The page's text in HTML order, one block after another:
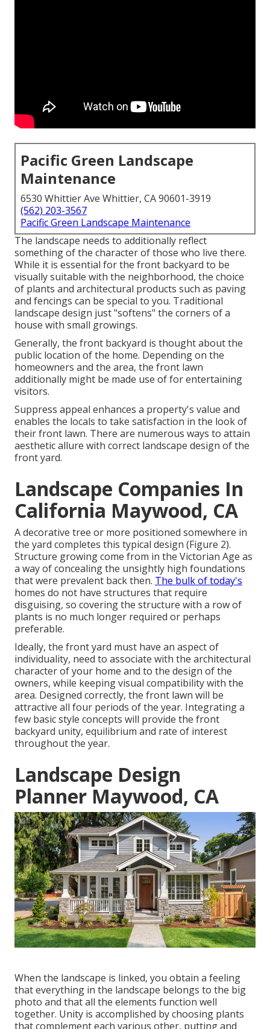
Pacific Green Landscape
Maintenance
6530 Whittier Ave Whittier, CA 90601-3919
(562) 203-3567
Pacific Green Landscape Maintenance
The landscape needs to additionally reflect
something of the character of those who live there.
While it is essential for the front backyard to be
visually suitable with the neighborhood, the choice
of plants and architectural products such as paving
and fencings can be special to you. Traditional
landscape design just "softens" the corners of a
house with small growings.
Generally, the front backyard is thought about the
public location of the home. Depending on the
homeowners and the area, the front lawn
additionally might be made use of for entertaining
visitors.
Suppress appeal enhances a property's value and
enables the locals to take satisfaction in the look of
their front lawn. There are numerous ways to attain
aesthetic allure with correct landscape design of the
front yard.
Landscape Companies In
California Maywood, CA
A decorative tree or more positioned somewhere in
the yard completes this typical design (Figure 2).
Structure growing come from in the Victorian Age as
a way of concealing the unsightly high foundations
that were prevalent back then. The bulk of today's
homes do not have structures that require
disguising, so covering the structure with a row of
plants is no much longer required or perhaps
preferable.
Ideally, the front yard must have an aspect of
individuality, need to associate with the architectural
character of your home and to the design of the
owners, while keeping visual compatibility with the
area. Designed correctly, the front lawn will be
attractive all four periods of the year. Integrating a
few basic style concepts will provide the front
backyard unity, equilibrium and rate of interest
throughout the year.
Landscape Design
Planner Maywood, CA
When the landscape is linked, you obtain a feeling
that everything in the landscape belongs to the big
photo and that all the elements function well
together. Unity is accomplished by choosing plants
that complement each various other, putting and